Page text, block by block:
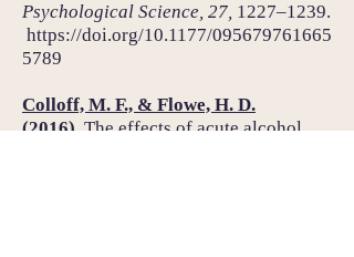
Psychological Science, 27, 1227–1239.
https://doi.org/10.1177/095679761665
5789
Colloff, M. F., & Flowe, H. D.
(2016).The effects of acute alcohol